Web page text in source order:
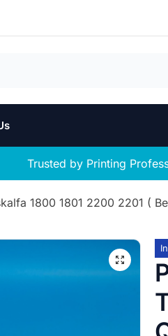
Trusted by Printing
1800 1801 2200 2201 (